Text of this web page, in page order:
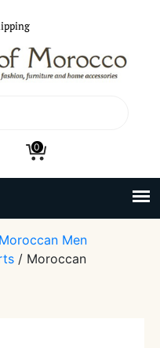
0
Moroccan Men
/ Moroccan